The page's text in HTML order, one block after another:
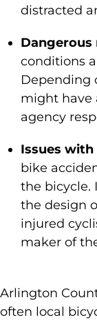
distracted
Dangerous
conditions
Depending
might have
agency
Issues
bike
the bicycle.
the design
injured
maker of
Arlington
often local